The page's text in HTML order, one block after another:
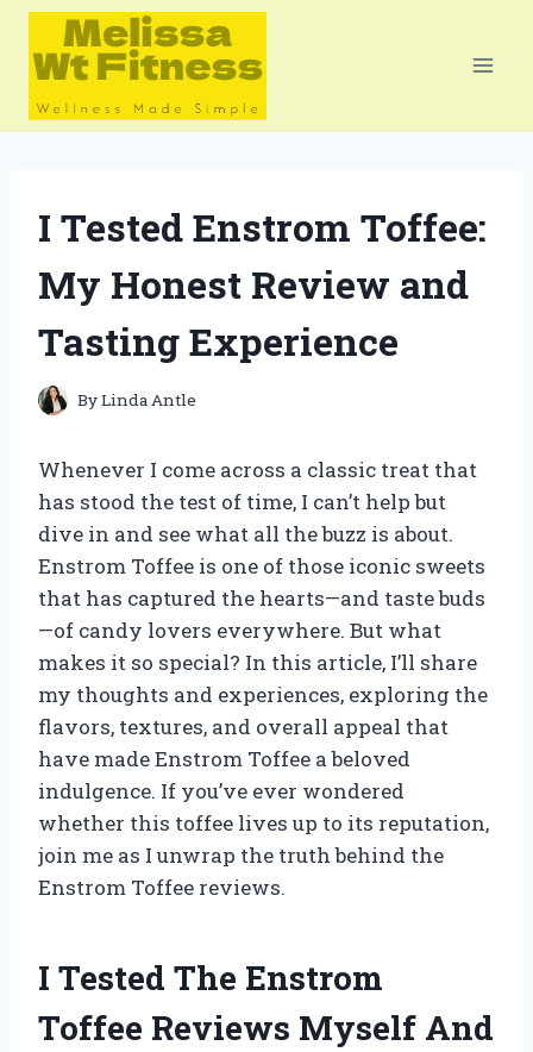
Skip
content
I Tested Enstrom Toffee:
My Honest Review and
Tasting Experience
ByLinda Antle
Whenever I come across a classic treat that
has stood the test of time, I can’t help but
dive in and see what all the buzz is about.
Enstrom Toffee is one of those iconic sweets
that has captured the hearts—and taste buds
—of candy lovers everywhere. But what
makes it so special? In this article, I’ll share
my thoughts and experiences, exploring the
flavors, textures, and overall appeal that
have made Enstrom Toffee a beloved
indulgence. If you’ve ever wondered
whether this toffee lives up to its reputation,
join me as I unwrap the truth behind the
Enstrom Toffee reviews.
I Tested The Enstrom
Toffee Reviews Myself And